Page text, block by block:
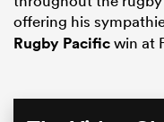
offering his
Rugby Pacificwin at